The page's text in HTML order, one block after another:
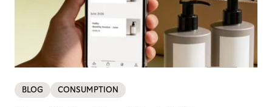
BLOG CONSUMPTION